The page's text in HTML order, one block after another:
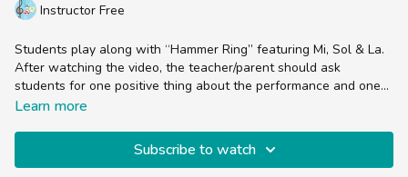
Instructor Free
Students play along with “Hammer Ring” featuring Mi, Sol & La.
After watching the video, the teacher/parent should ask
students for one positive thing about the performance and one
thing that they can work on for next time.
The Performance Tracks are animated sheet music videos
They’re generally teacher/parent-free and meant for practicing
the skill of reading sheet music in the treble clef.
Experienced music teachers will enjoy splitting up the parts
Learn more
Subscribe to watch